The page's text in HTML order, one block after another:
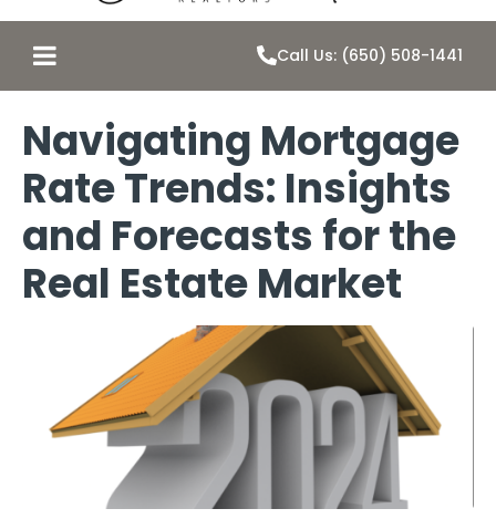
Call Us: (650) 508-1441
Navigating Mortgage
Rate Trends: Insights
and Forecasts for the
Real Estate Market